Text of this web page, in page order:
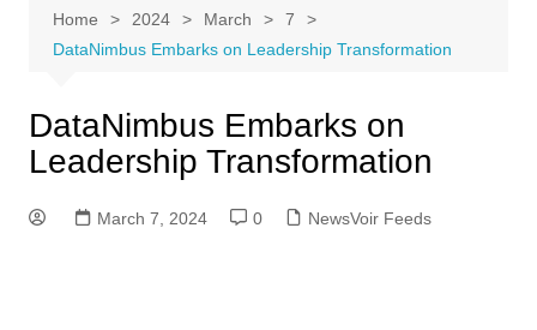
Home 2024 March
7
DataNimbus Embarks on Leadership Transformation
DataNimbus Embarks on
Leadership Transformation
March 7, 2024 0 NewsVoir Feeds